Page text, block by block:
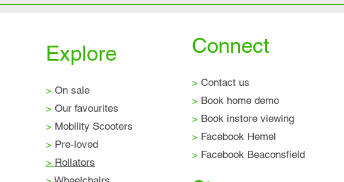
Explore
> On sale
> Our favourites
> Mobility Scooters
> Pre-loved
> Rollators
Connect
> Contact us
> Book home demo
> Book instore viewing
> Facebook Hemel
> Facebook Beaconsfield